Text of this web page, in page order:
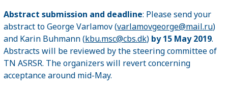
Abstract submission and deadline: Please send your
abstract to George Varlamov (varlamovgeorge@mail.ru)
and Karin Buhmann (kbu.msc@cbs.dk) by 15 May 2019.
Abstracts will be reviewed by the steering committee of
TN ASRSR. The organizers will revert concerning
acceptance around mid-May.